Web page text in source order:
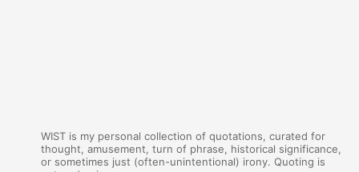
WIST is my personal collection of quotations, curated for
thought, amusement, turn of phrase, historical significance,
or sometimes just (often-unintentional) irony. Quoting is